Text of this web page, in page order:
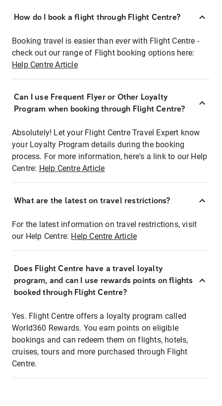
How do I book a flight through Flight Centre?
Booking travel is easier than ever with Flight Centre -
check out our range of Flight booking options here:
Help Centre Article
Can I use Frequent Flyer or Other Loyalty
Program when booking through Flight Centre?
Absolutely! Let your Flight Centre Travel Expert know
your Loyalty Program details during the booking
process. For more information, here's a link to our Help
Centre: Help Centre Article
What are the latest on travel restrictions?
For the latest information on travel restrictions, visit
our Help Centre: Help Centre Article
Does Flight Centre have a travel loyalty
program, and can I use rewards points on flights
booked through Flight Centre?
Yes. Flight Centre offers a loyalty program called
World360 Rewards. You earn points on eligible
bookings and can redeem them on flights, hotels,
cruises, tours and more purchased through Flight
Centre.